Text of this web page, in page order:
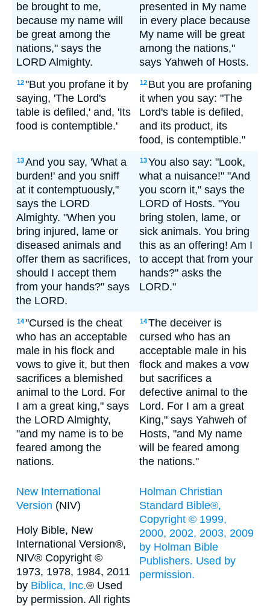
be brought to me,
because my name will
be great among the
nations," says the
LORD Almighty.
presented in My name
in every place because
My name will be great
among the nations,"
says Yahweh of Hosts.
12"But you profane it by
saying, 'The Lord's
table is defiled,' and, 'Its
food is contemptible.'
12 But you are profaning
it when you say: "The
Lord's table is defiled,
and its product, its
food, is contemptible."
13And you say, 'What a
burden!' and you sniff
at it contemptuously,"
says the LORD
Almighty. "When you
bring injured, lame or
diseased animals and
offer them as sacrifices,
should I accept them
from your hands?" says
the LORD.
13You also say: "Look,
what a nuisance!" "And
you scorn it," says the
LORD of Hosts. "You
bring stolen, lame, or
sick animals. You bring
this as an offering! Am I
to accept that from your
hands?" asks the
LORD."
14"Cursed is the cheat
who has an acceptable
male in his flock and
vows to give it, but then
sacrifices a blemished
animal to the Lord. For
I am a great king," says
the LORD Almighty,
"and my name is to be
feared among the
nations.
14The deceiver is
cursed who has an
acceptable male in his
flock and makes a vow
but sacrifices a
defective animal to the
Lord. For I am a great
King," says Yahweh of
Hosts, "and My name
will be feared among
the nations."
New International
Version (NIV)
Holy Bible, New
International Version®,
NIV® Copyright ©
1973, 1978, 1984, 2011
by Biblica, Inc.® Used
by permission. All rights
Holman Christian
Standard Bible®,
Copyright © 1999,
2000, 2002, 2003, 2009
by Holman Bible
Publishers. Used by
permission.